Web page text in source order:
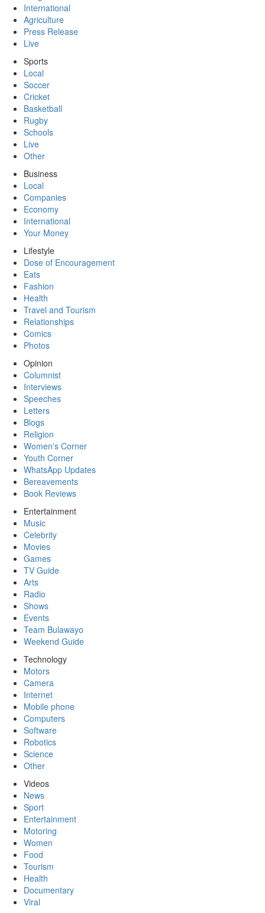
International
Agriculture
Press Release
Live
Sports
Local
Soccer
Cricket
Basketball
Rugby
Schools
Live
Other
Business
Local
Companies
Economy
International
Your Money
Lifestyle
Dose of Encouragement
Eats
Fashion
Health
Travel and Tourism
Relationships
Comics
Photos
Opinion
Columnist
Interviews
Speeches
Letters
Blogs
Religion
Women's Corner
Youth Corner
WhatsApp Updates
Bereavements
Book Reviews
Entertainment
Music
Celebrity
Movies
Games
TV Guide
Arts
Radio
Shows
Events
Team Bulawayo
Weekend Guide
Technology
Motors
Camera
Internet
Mobile phone
Computers
Software
Robotics
Science
Other
Videos
News
Sport
Entertainment
Motoring
Women
Food
Tourism
Health
Documentary
Viral